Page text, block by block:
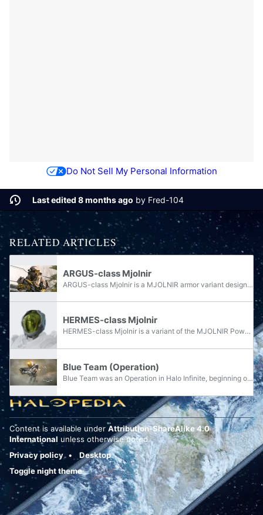
Do Not Sell My Personal Information
Last edited 8 months ago by Fred-104
RELATED ARTICLES
ARGUS-class Mjolnir
ARGUS-class Mjolnir is a MJOLNIR armor variant designed by the Office of Naval Intelligence's Watershed Division.
HERMES-class Mjolnir
HERMES-class Mjolnir is a variant of the MJOLNIR Powered Assault Armor manufactured by the Watershed Division.
Blue Team (Operation)
Blue Team was an Operation in Halo Infinite, beginning on March 11, 2025, and ending on April 8, 2025. The Operation was themed after Blue Team, a Spartan-II team led by John-117, with the armor sets featured being based on their appearances in Halo...
Content is available under Attribution-ShareAlike 4.0
International unless otherwise noted.
Privacy policy
Desktop
Toggle night theme